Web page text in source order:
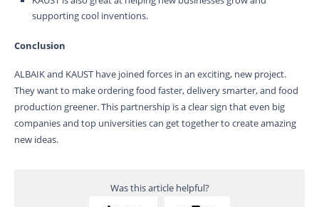
supporting cool inventions.
Conclusion
ALBAIK and KAUST have joined forces in an exciting, new project.
They want to make ordering food faster, delivery smarter, and food
production greener. This partnership is a clear sign that even big
companies and top universities can get together to create amazing
new ideas.
Was this article helpful?